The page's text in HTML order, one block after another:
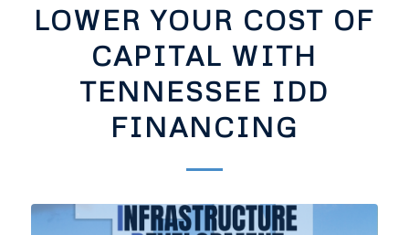
LOWER YOUR COST OF
CAPITAL WITH
TENNESSEE IDD
FINANCING